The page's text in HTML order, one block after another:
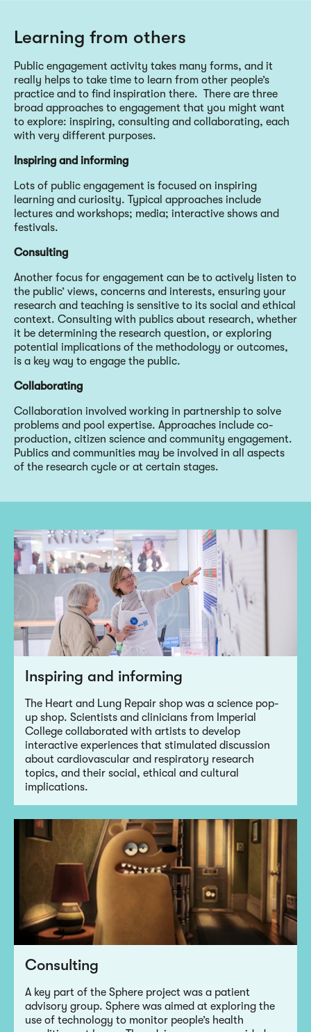
Learning from others
Public engagement activity takes many forms, and it
really helps to take time to learn from other people’s
practice and to find inspiration there. There are three
broad approaches to engagement that you might want
to explore: inspiring, consulting and collaborating, each
with very different purposes.
Inspiring and informing
Lots of public engagement is focused on inspiring
learning and curiosity. Typical approaches include
lectures and workshops; media; interactive shows and
festivals.
Consulting
Another focus for engagement can be to actively listen to
the public’ views, concerns and interests, ensuring your
research and teaching is sensitive to its social and ethical
context. Consulting with publics about research, whether
it be determining the research question, or exploring
potential implications of the methodology or outcomes,
is a key way to engage the public.
Collaborating
Collaboration involved working in partnership to solve
problems and pool expertise. Approaches include co-
production, citizen science and community engagement.
Publics and communities may be involved in all aspects
of the research cycle or at certain stages.
Inspiring and informing
The Heart and Lung Repair shop was a science pop-
up shop. Scientists and clinicians from Imperial
College collaborated with artists to develop
interactive experiences that stimulated discussion
about cardiovascular and respiratory research
topics, and their social, ethical and cultural
implications.
Consulting
A key part of the Sphere project was a patient
advisory group. Sphere was aimed at exploring the
use of technology to monitor people’s health